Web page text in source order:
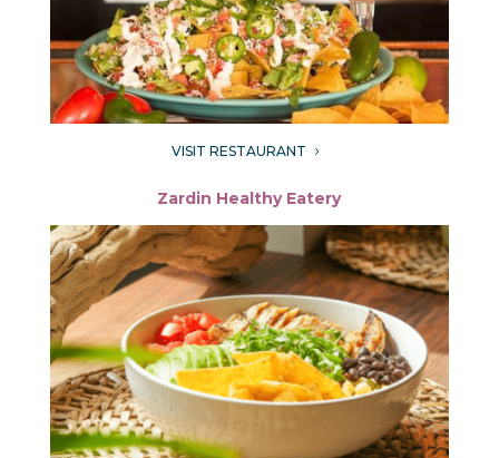
VISIT RESTAURANT 5
Zardin Healthy Eatery